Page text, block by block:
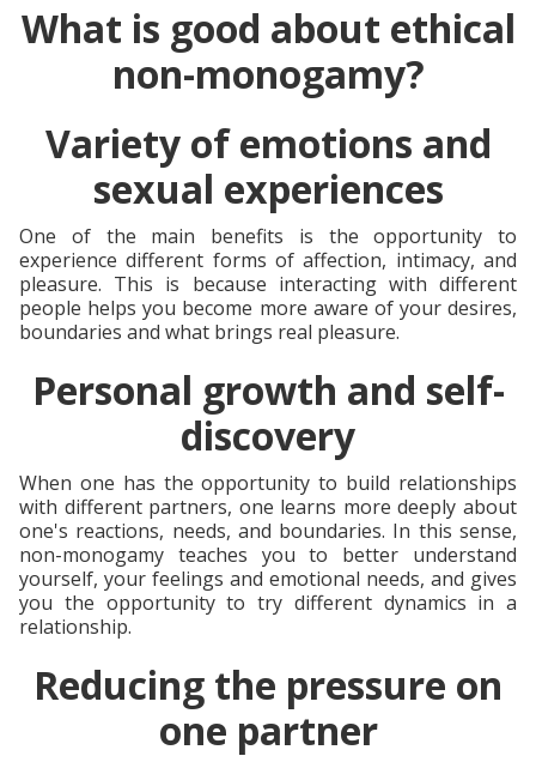
What is good about ethical
non-monogamy?
Variety of emotions and
sexual experiences
One of the main benefits is the opportunity to
experience different forms of affection, intimacy, and
pleasure. This is because interacting with different
people helps you become more aware of your desires,
boundaries and what brings real pleasure.
Personal growth and self-
discovery
When one has the opportunity to build relationships
with different partners, one learns more deeply about
one's reactions, needs, and boundaries. In this sense,
non-monogamy teaches you to better understand
yourself, your feelings and emotional needs, and gives
you the opportunity to try different dynamics in a
relationship.
Reducing the pressure on
one partner